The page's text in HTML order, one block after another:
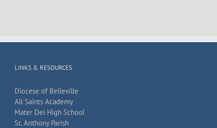
LINKS & RESOURCES
Diocese of Belleville
All Saints Academy
Mater Dei High School
St. Anthony Parish